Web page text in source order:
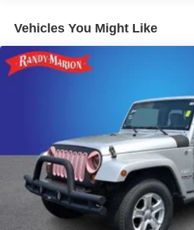
replaced by (UKM) Enhanced
Lane Departure Warning. Front
replaced by standard Front
Braking.)
Vehicles You Might Like